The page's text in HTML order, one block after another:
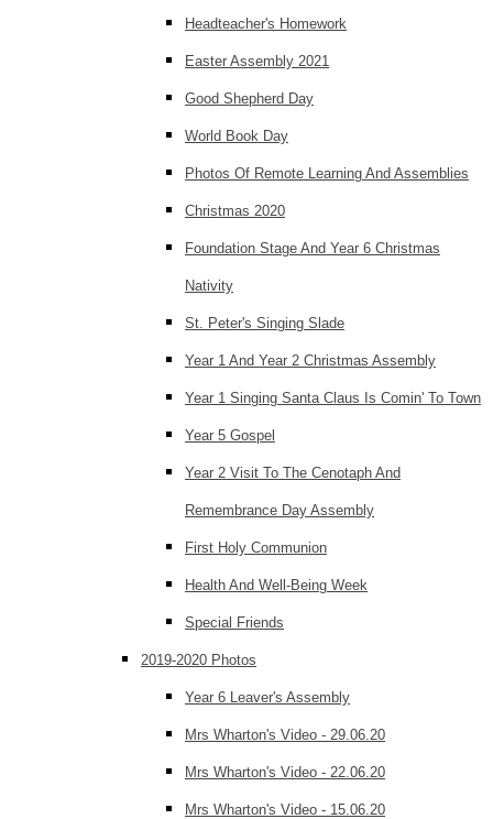
Headteacher's Homework
Easter Assembly 2021
Good Shepherd Day
World Book Day
Photos Of Remote Learning And Assemblies
Christmas 2020
Foundation Stage And Year 6 Christmas
Nativity
St. Peter's Singing Slade
Year 1 And Year 2 Christmas Assembly
Year 1 Singing Santa Claus Is Comin' To Town
Year 5 Gospel
Year 2 Visit To The Cenotaph And
Remembrance Day Assembly
First Holy Communion
Health And Well-Being Week
Special Friends
2019-2020 Photos
Year 6 Leaver's Assembly
Mrs Wharton's Video - 29.06.20
Mrs Wharton's Video - 22.06.20
Mrs Wharton's Video - 15.06.20